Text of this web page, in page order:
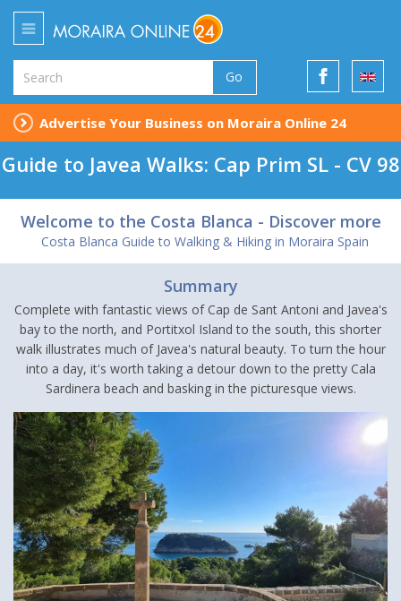
Go
Advertise Your Business on Moraira Online 24
Guide to Javea Walks: Cap Prim SL - CV 98
Welcome to the Costa Blanca - Discover more
Costa Blanca Guide to Walking & Hiking in Moraira Spain
Summary
Complete with fantastic views of Cap de Sant Antoni and Javea's
bay to the north, and Portitxol Island to the south, this shorter
walk illustrates much of Javea's natural beauty. To turn the hour
into a day, it's worth taking a detour down to the pretty Cala
Sardinera beach and basking in the picturesque views.